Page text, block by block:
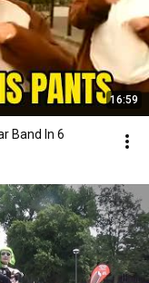
16:59
Band In 6